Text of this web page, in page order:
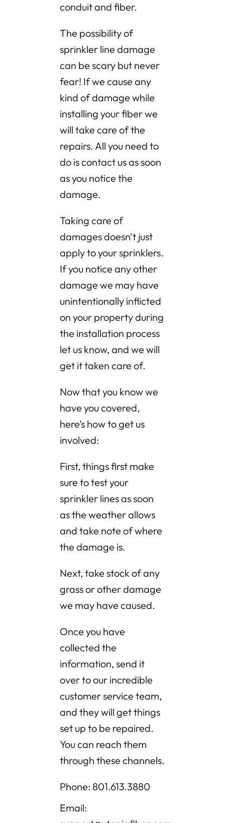
conduit and fiber.
The possibility of
sprinkler line damage
can be scary but never
fear! If we cause any
kind of damage while
installing your fiber we
will take care of the
repairs. All you need to
do is contact us as soon
as you notice the
damage.
Taking care of
damages doesn’t just
apply to your sprinklers.
If you notice any other
damage we may have
unintentionally inflicted
on your property during
the installation process
let us know, and we will
get it taken care of.
Now that you know we
have you covered,
here’s how to get us
involved:
First, things first make
sure to test your
sprinkler lines as soon
as the weather allows
and take note of where
the damage is.
Next, take stock of any
grass or other damage
we may have caused.
Once you have
collected the
information, send it
over to our incredible
customer service team,
and they will get things
set up to be repaired.
You can reach them
through these channels.
Phone: 801.613.3880
Email: